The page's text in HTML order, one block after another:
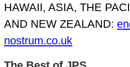
HAWAII, ASIA, THE
AND NEW ZEALAND:
nostrum.co.uk